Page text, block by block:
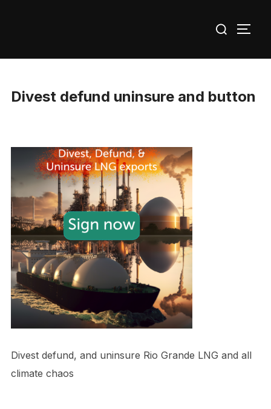
for:
Divest defund uninsure and button
Divest defund, and uninsure Rio Grande LNG and all
climate chaos